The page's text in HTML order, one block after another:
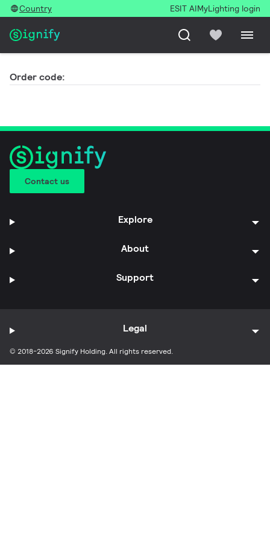
Country ESIT AIMyLighting login
Order code:
Contact us
Explore
About
Support
© 2018-2026 Signify Holding. All rights reserved.
Legal